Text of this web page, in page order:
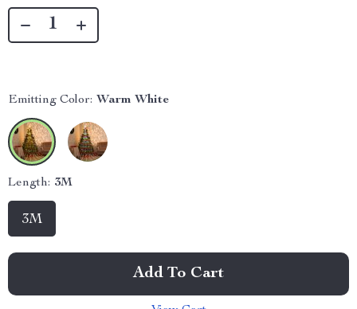
Emitting Color: Warm White
Length: 3M
3M
Add To Cart